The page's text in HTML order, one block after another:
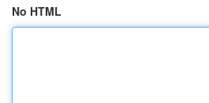
No HTML